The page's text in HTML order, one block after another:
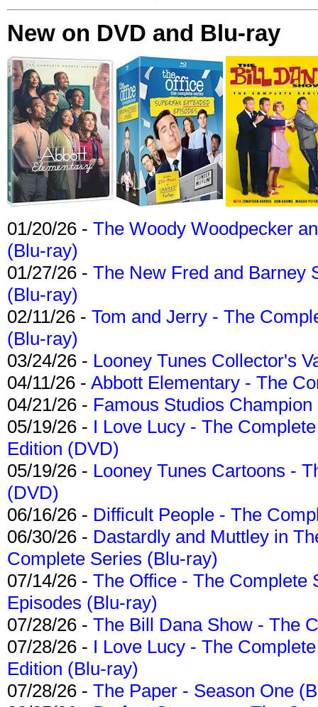
New on DVD and Blu-ray
01/20/26 - The Woody Woodpecker
(Blu-ray)
01/27/26 - The New Fred and Barney
(Blu-ray)
02/11/26 - Tom and Jerry - The
(Blu-ray)
03/24/26 - Looney Tunes Collector's
04/11/26 - Abbott Elementary - The
04/21/26 - Famous Studios
05/19/26 - I Love Lucy - The
Edition (DVD)
05/19/26 - Looney Tunes Cartoons -
(DVD)
06/16/26 - Difficult People - The
06/30/26 - Dastardly and Muttley in
Complete Series (Blu-ray)
07/14/26 - The Office - The Complete
Episodes (Blu-ray)
07/28/26 - The Bill Dana Show - The
07/28/26 - I Love Lucy - The
Edition (Blu-ray)
07/28/26 - The Paper - Season One